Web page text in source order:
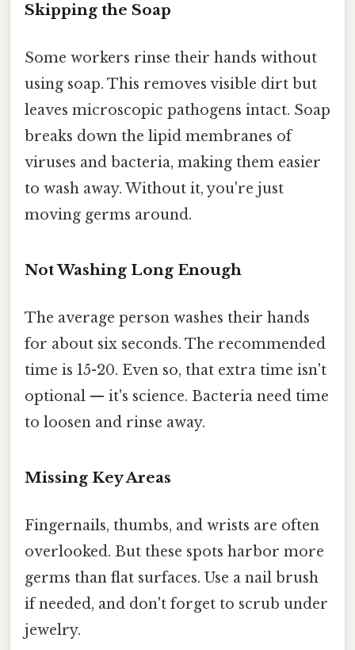
Skipping the Soap
Some workers rinse their hands without
using soap. This removes visible dirt but
leaves microscopic pathogens intact. Soap
breaks down the lipid membranes of
viruses and bacteria, making them easier
to wash away. Without it, you're just
moving germs around.
Not Washing Long Enough
The average person washes their hands
for about six seconds. The recommended
time is 15-20. Even so, that extra time isn't
optional — it's science. Bacteria need time
to loosen and rinse away.
Missing Key Areas
Fingernails, thumbs, and wrists are often
overlooked. But these spots harbor more
germs than flat surfaces. Use a nail brush
if needed, and don't forget to scrub under
jewelry.